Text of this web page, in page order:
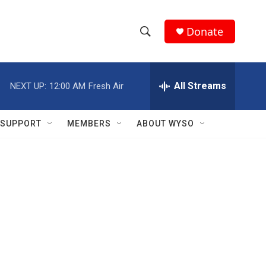
h
w
e
h
Q
Donate
NEXT UP: 12:00 AM Fresh Air All Streams
SUPPORT MEMBERS ABOUT WYSO